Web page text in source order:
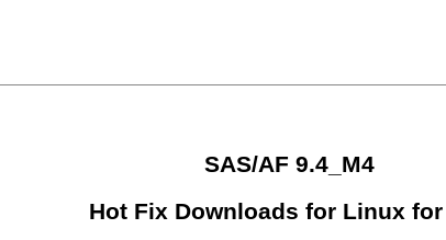
SAS/AF 9.4_M4
Hot Fix Downloads for Linux